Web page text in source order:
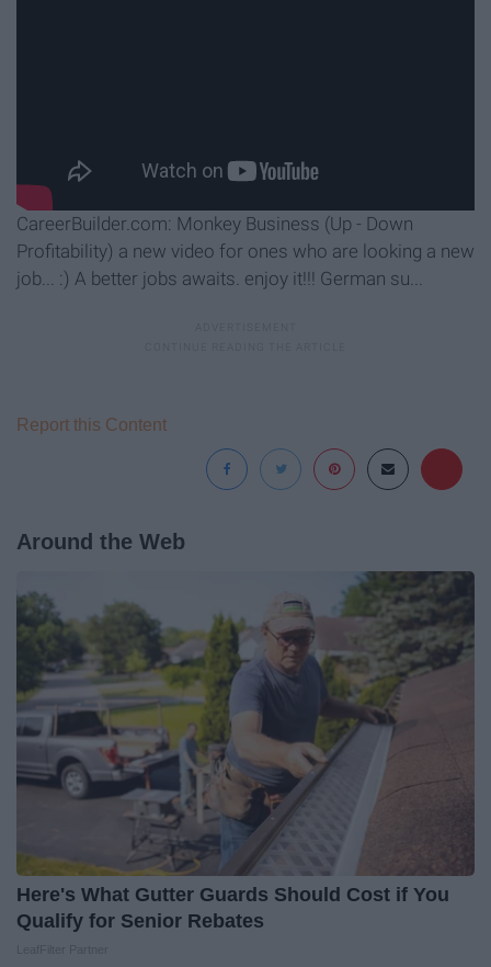
CareerBuilder.com: Monkey Business (Up - Down
Profitability) a new video for ones who are looking a new
job... :) A better jobs awaits. enjoy it!!! German su...
Report this Content
Around the Web
Here's What Gutter Guards Should Cost if You
Qualify for Senior Rebates